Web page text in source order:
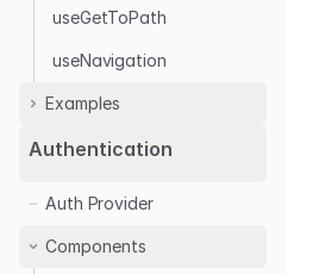
useGetToPath
useNavigation
Examples
Authentication
Authentication with
Authentication
Auth Provider
Components